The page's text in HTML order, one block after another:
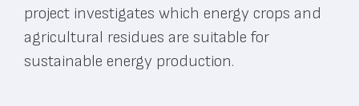
project investigates which energy crops and
agricultural residues are suitable for
sustainable energy production.